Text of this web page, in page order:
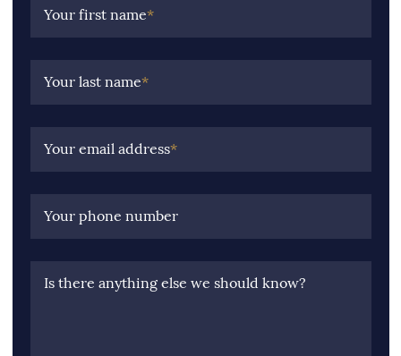
Your first name*
Your last name*
Your email address*
Your phone number
Is there anything else we should know?